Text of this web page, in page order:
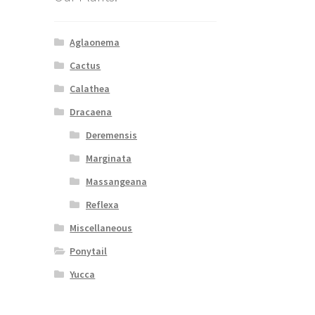
Aglaonema
Cactus
Calathea
Dracaena
Deremensis
Marginata
Massangeana
Reflexa
Miscellaneous
Ponytail
Yucca